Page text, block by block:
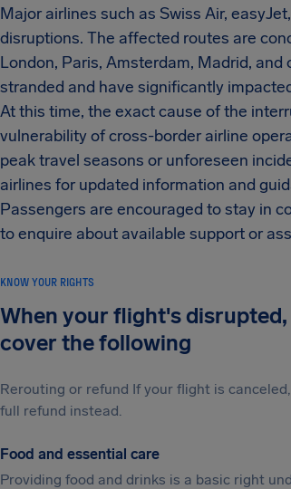
Major airlines such as Swiss Air,
disruptions. The affected routes are
London, Paris, Amsterdam, Madrid,
stranded and have significantly
At this time, the exact cause of the
vulnerability of cross-border airline
peak travel seasons or unforeseen
airlines for updated information and
Passengers are encouraged to stay in
to enquire about available support or
KNOW YOUR RIGHTS
When your flight's
cover the following
Rerouting or refund If your flight is
full refund instead.
Food and essential care
Providing food and drinks is a basic right